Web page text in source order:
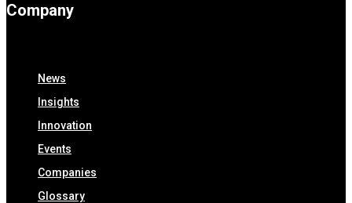
Company
News
Insights
Innovation
Events
Companies
Glossary